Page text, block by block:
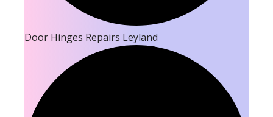
Door Hinges Repairs Leyland